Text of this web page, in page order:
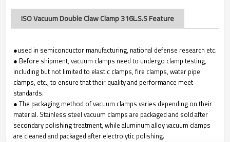
ISO Vacuum Double Claw Clamp 316L.S.S Feature
●used in semiconductor manufacturing, national defense research etc.
● Before shipment, vacuum clamps need to undergo clamp testing,
including but not limited to elastic clamps, fire clamps, water pipe
clamps, etc., to ensure that their quality and performance meet
standards.
● The packaging method of vacuum clamps varies depending on their
material. Stainless steel vacuum clamps are packaged and sold after
secondary polishing treatment, while aluminum alloy vacuum clamps
are cleaned and packaged after electrolytic polishing.